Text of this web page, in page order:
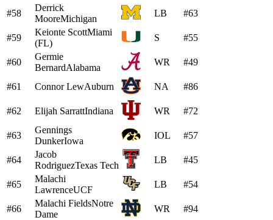
#58
Derrick
MooreMichigan
LB #63
#59
Keionte ScottMiami
(FL)
S #55
#60
Germie
BernardAlabama
WR #49
#61 Connor LewAuburn NA #86
#62 Elijah SarrattIndiana WR #72
#63
Gennings
DunkerIowa
IOL #57
#64
Jacob
RodriguezTexas Tech
LB #45
#65
Malachi
LawrenceUCF
LB #54
#66
Malachi FieldsNotre
Dame
WR #94